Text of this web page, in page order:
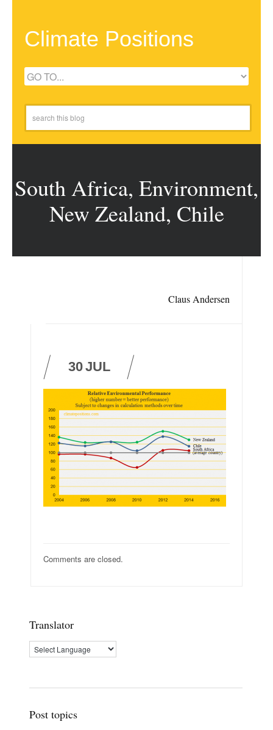
Climate Positions
South Africa, Environment,
New Zealand, Chile
Claus Andersen
30JUL
Comments are closed.
Translator
Post topics